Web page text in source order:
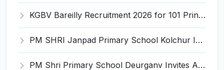
KGBV Bareilly Recruitment 2026 for 101 Principal, PGT, Lab Assistant & Other Posts – Apply Offline @ bareilly.nic.in
PM SHRI Janpad Primary School Kolchur Invites Application for Yoga/Sports Teacher/Instructor Recruitment 2026
PM Shri Primary School Deurganv Invites Application for Yoga/ Sports Teacher/Instructor Recruitment 2026